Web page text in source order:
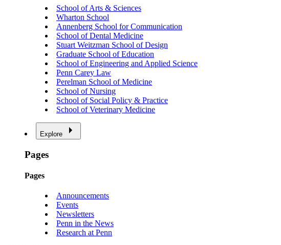
School of Arts & Sciences
Wharton School
Annenberg School for Communication
School of Dental Medicine
Stuart Weitzman School of Design
Graduate School of Education
School of Engineering and Applied Science
Penn Carey Law
Perelman School of Medicine
School of Nursing
School of Social Policy & Practice
School of Veterinary Medicine
Explore
Pages
Pages
Announcements
Events
Newsletters
Penn in the News
Research at Penn